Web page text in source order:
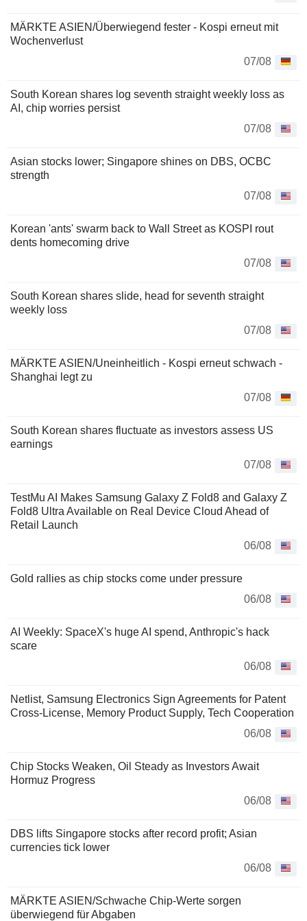
MÄRKTE ASIEN/Überwiegend fester - Kospi erneut mit
Wochenverlust
07/08
South Korean shares log seventh straight weekly loss as
AI, chip worries persist
07/08
Asian stocks lower; Singapore shines on DBS, OCBC
strength
07/08
Korean 'ants' swarm back to Wall Street as KOSPI rout
dents homecoming drive
07/08
South Korean shares slide, head for seventh straight
weekly loss
07/08
MÄRKTE ASIEN/Uneinheitlich - Kospi erneut schwach -
Shanghai legt zu
07/08
South Korean shares fluctuate as investors assess US
earnings
07/08
TestMu AI Makes Samsung Galaxy Z Fold8 and Galaxy Z
Fold8 Ultra Available on Real Device Cloud Ahead of
Retail Launch
06/08
Gold rallies as chip stocks come under pressure
06/08
AI Weekly: SpaceX's huge AI spend, Anthropic's hack
scare
06/08
Netlist, Samsung Electronics Sign Agreements for Patent
Cross-License, Memory Product Supply, Tech Cooperation
06/08
Chip Stocks Weaken, Oil Steady as Investors Await
Hormuz Progress
06/08
DBS lifts Singapore stocks after record profit; Asian
currencies tick lower
06/08
MÄRKTE ASIEN/Schwache Chip-Werte sorgen
überwiegend für Abgaben